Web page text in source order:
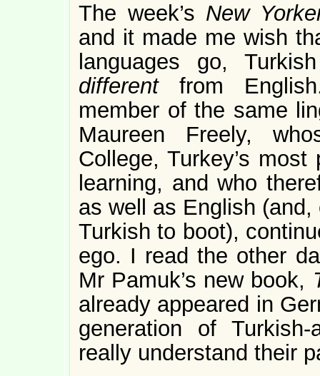
The week’s New
and it made me wish
languages go,
different from
member of the same
Maureen Freely,
College, Turkey’s
learning, and who
as well as English
Turkish to boot),
ego. I read the other
Mr Pamuk’s new book,
already appeared in
generation of
really understand their